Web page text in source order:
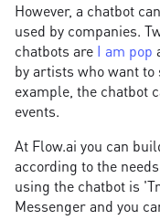
However, a chatbot
used by companies.
chatbots are I am pop
by artists who want
example, the chatbot
events.
At Flow.ai you can
according to the
using the chatbot is
Messenger and you